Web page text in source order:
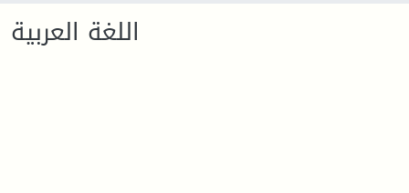
اللغة العربية